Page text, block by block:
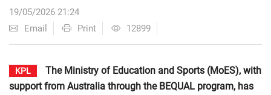
19/05/2026 21:24
Email
Print 12899
KPL
The Ministry of Education and Sports (MoES), with
support from Australia through the BEQUAL program, has